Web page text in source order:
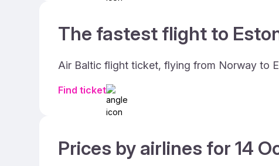
The fastest flight to
Air Baltic flight ticket, flying from Norway to
Find ticket
Prices by airlines for 14